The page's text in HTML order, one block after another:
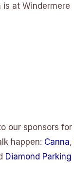
is at Windermere
our sponsors
happen: Canna,
Diamond Parking